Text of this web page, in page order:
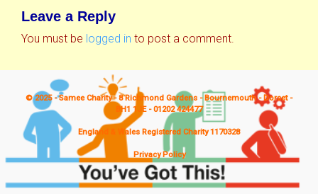
Leave a Reply
You must be logged in to post a comment.
© 2025 - Samee Charity - 8 Richmond Gardens - Bournemouth - Dorset -
BH1 1JE - 01202 424477
England & Wales Registered Charity 1170328
Privacy Policy